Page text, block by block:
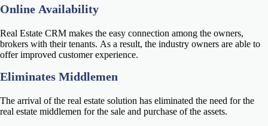
Online Availability
Real Estate CRM makes the easy connection among the owners,
brokers with their tenants. As a result, the industry owners are able to
offer improved customer experience.
Eliminates Middlemen
The arrival of the real estate solution has eliminated the need for the
real estate middlemen for the sale and purchase of the assets.